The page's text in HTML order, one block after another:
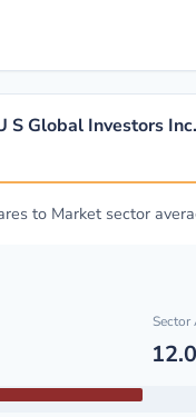
S Global Investors Inc.
to Market sector
Sector